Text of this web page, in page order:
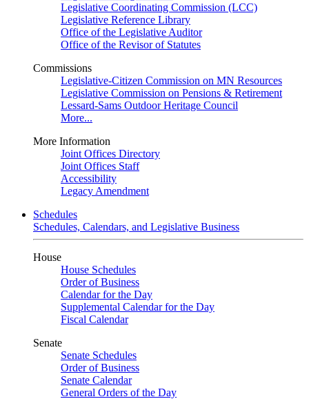
Legislative Coordinating Commission (LCC)
Legislative Reference Library
Office of the Legislative Auditor
Office of the Revisor of Statutes
Commissions
Legislative-Citizen Commission on MN Resources
Legislative Commission on Pensions & Retirement
Lessard-Sams Outdoor Heritage Council
More...
More Information
Joint Offices Directory
Joint Offices Staff
Accessibility
Legacy Amendment
Schedules
Schedules, Calendars, and Legislative Business
House
House Schedules
Order of Business
Calendar for the Day
Supplemental Calendar for the Day
Fiscal Calendar
Senate
Senate Schedules
Order of Business
Senate Calendar
General Orders of the Day